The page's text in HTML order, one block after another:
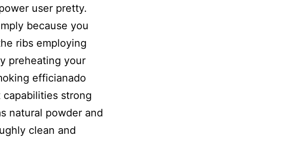
user pretty.
because you
ribs employing
preheating your
efficianado
strong
natural powder and
clean and